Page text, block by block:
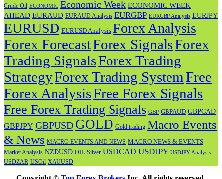
Crude Oil ECONOMIC Economic Week ECONOMIC WEEK
AHEAD EURAUD EURAUD Analysis EURGBP EURGBP Analysis EURJPY
EURUSD EURUSD Analysis Forex Analysis
Forex ForecastForex SignalsForex
Trading SignalsForex Trading
StrategyForex Trading SystemFree
Forex AnalysisFree Forex Signals
Free Forex Trading Signals GBP GBPAUD GBPCAD
GBPJPY GBPUSD GOLD Gold trading Macro Events
& News MACRO EVENTS AND NEWS MACRO NEWS & EVENTS
Market Analysis NZDUSD OIL Silver USDCAD USDJPY USDJPY Analysis
USDZAR USOil XAUUSD